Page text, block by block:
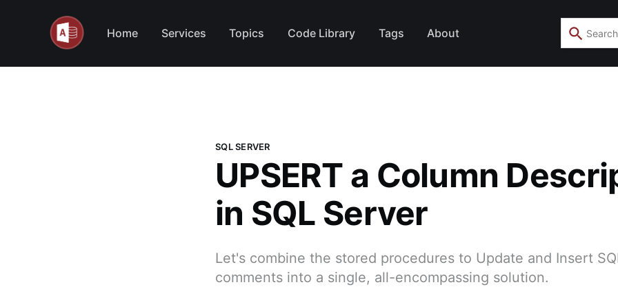
Home Services Topics Code Library Tags About
SQL SERVER
UPSERT a Column
in SQL Server
Let's combine the stored procedures to Update and Insert
comments into a single, all-encompassing solution.